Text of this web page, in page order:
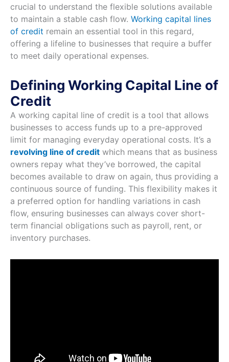
crucial to understand the flexible solutions available
to maintain a stable cash flow. Working capital lines
of credit remain an essential tool in this regard,
offering a lifeline to businesses that require a buffer
to meet daily operational expenses.
Defining Working Capital Line of
Credit
A working capital line of credit is a tool that allows
businesses to access funds up to a pre-approved
limit for managing everyday operational costs. It’s a
revolving line of credit which means that as business
owners repay what they’ve borrowed, the capital
becomes available to draw on again, thus providing a
continuous source of funding. This flexibility makes it
a preferred option for handling variations in cash
flow, ensuring businesses can always cover short-
term financial obligations such as payroll, rent, or
inventory purchases.